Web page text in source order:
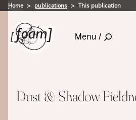
Home publications This publication
Menu /
Dust & Shadow